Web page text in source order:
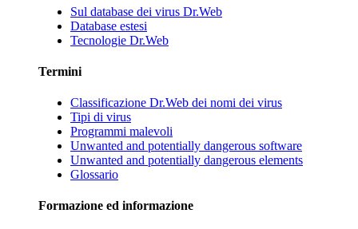
Sul database dei virus Dr.Web
Database estesi
Tecnologie Dr.Web
Termini
Classificazione Dr.Web dei nomi dei virus
Tipi di virus
Programmi malevoli
Unwanted and potentially dangerous software
Unwanted and potentially dangerous elements
Glossario
Formazione ed informazione